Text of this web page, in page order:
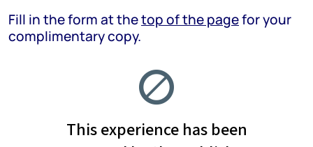
Fill in the form at thetop of the pagefor your
complimentary copy.